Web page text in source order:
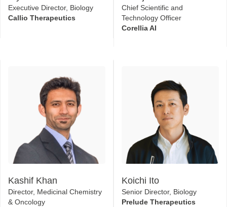
Executive Director, Biology
Callio Therapeutics
Chief Scientific and
Technology Officer
Corellia AI
Kashif Khan
Director, Medicinal Chemistry
& Oncology
Koichi Ito
Senior Director, Biology
Prelude Therapeutics​